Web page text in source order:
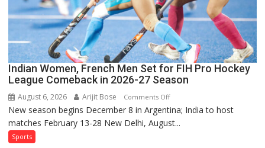
Ruled
Out
Indian Women, French Men Set for FIH Pro Hockey
League Comeback in 2026-27 Season
August 6, 2026 Arijit Bose Comments Offon
Indian
Women,
New season begins December 8 in Argentina; India to host
matches February 13-28 New Delhi, August...
Sports